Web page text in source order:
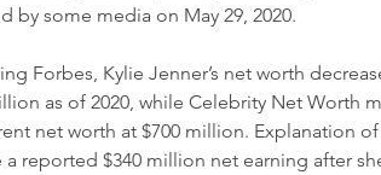
by some media on May 29, 2020.
Forbes, Kylie Jenner’s net worth
as of 2020, while Celebrity Net Worth
net worth at $700 million. Explanation
a reported $340 million net earning after